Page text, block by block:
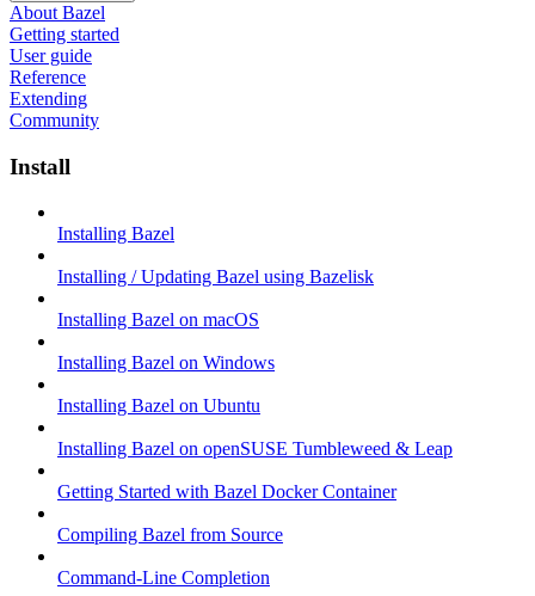
About Bazel
Getting started
User guide
Reference
Extending
Community
Install
Installing Bazel
Installing / Updating Bazel using Bazelisk
Installing Bazel on macOS
Installing Bazel on Windows
Installing Bazel on Ubuntu
Installing Bazel on openSUSE Tumbleweed & Leap
Getting Started with Bazel Docker Container
Compiling Bazel from Source
Command-Line Completion